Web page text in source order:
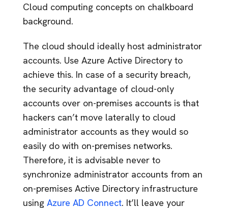
Cloud computing concepts on chalkboard
background.
The cloud should ideally host administrator
accounts. Use Azure Active Directory to
achieve this. In case of a security breach,
the security advantage of cloud-only
accounts over on-premises accounts is that
hackers can’t move laterally to cloud
administrator accounts as they would so
easily do with on-premises networks.
Therefore, it is advisable never to
synchronize administrator accounts from an
on-premises Active Directory infrastructure
using Azure AD Connect. It’ll leave your